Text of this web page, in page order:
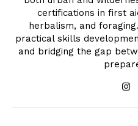
certifications in first
herbalism, and
practical skills
and bridging the gap